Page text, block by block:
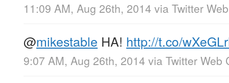
11:09 AM, Aug 26th, 2014 via Twitter
@mikestable HA! http://t.co/
9:07 AM, Aug 26th, 2014 via Twitter Web